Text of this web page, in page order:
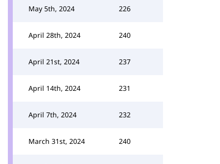
May 5th, 2024 226
April 28th, 2024 240
April 21st, 2024 237
April 14th, 2024 231
April 7th, 2024 232
March 31st, 2024 240